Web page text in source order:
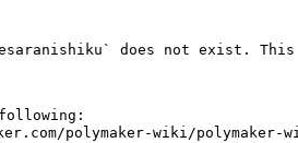
does not exist. This
polymaker-wiki/